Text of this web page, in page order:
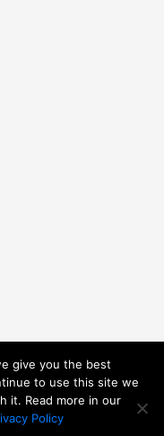
- All rights reserved
give you the best
to use this site we
it. Read more in our
Policy